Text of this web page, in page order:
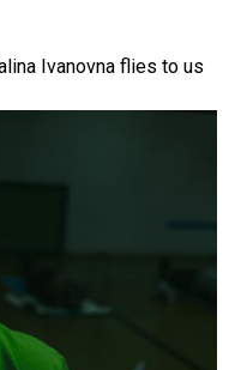
Ivanovna flies to us